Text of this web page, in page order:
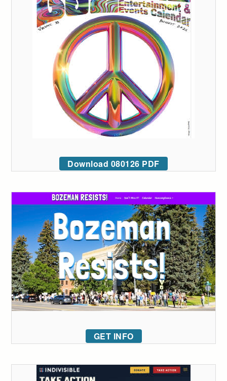
Download 080126 PDF
GET INFO